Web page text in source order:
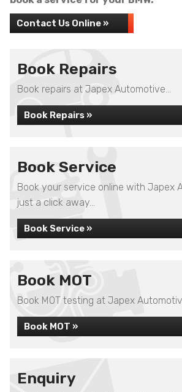
Contact Us Online »
Book Repairs
Book repairs at Japex Automotive...
Book Repairs »
Book Service
Book your service online with Japex
just a click away...
Book Service »
Book MOT
Book MOT testing at Japex
Book MOT »
Enquiry